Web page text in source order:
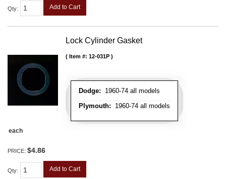
Qty: Add to Cart
Lock Cylinder Gasket
Dodge: 1960-74 all models
Plymouth: 1960-74 all models
Item #: 12-031P
each
PRICE: $4.86
Qty: Add to Cart